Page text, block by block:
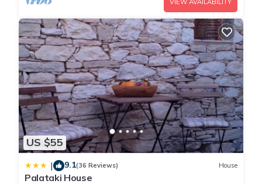
VIEW AVAILABILITY
US $55
| 9.1(36 Reviews) House
Palataki House